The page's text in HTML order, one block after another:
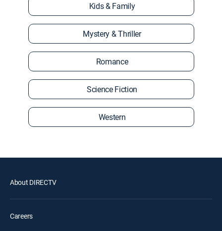
Kids & Family
Mystery & Thriller
Romance
Science Fiction
Western
About DIRECTV
Careers